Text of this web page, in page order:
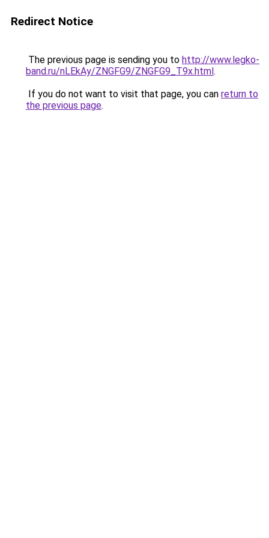
Redirect Notice
The previous page is sending you to http://www.legko-
band.ru/nLEkAy/ZNGFG9/ZNGFG9_T9x.html.
If you do not want to visit that page, you can return to
the previous page.